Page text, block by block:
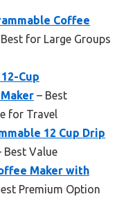
Coffee
for Large Groups
Cup
– Best
for Travel
12 Cup Drip
Best Value
Maker with
Premium Option